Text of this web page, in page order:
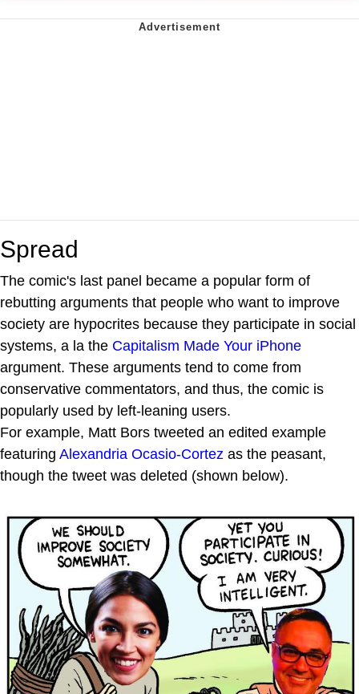
Spread
The comic's last panel became a popular form of
rebutting arguments that people who want to improve
society are hypocrites because they participate in social
systems, a la the Capitalism Made Your iPhone
argument. These arguments tend to come from
conservative commentators, and thus, the comic is
popularly used by left-leaning users.
For example, Matt Bors tweeted an edited example
featuring Alexandria Ocasio-Cortez as the peasant,
though the tweet was deleted (shown below).